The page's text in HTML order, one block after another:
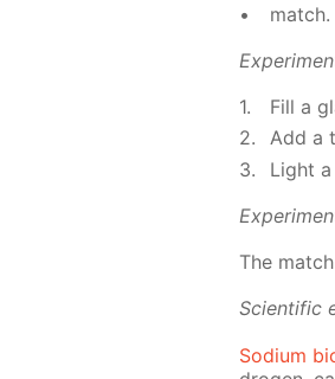
match.
Fill a
Add a
Light
The
Sci­en­tif­ic
Sodi­um